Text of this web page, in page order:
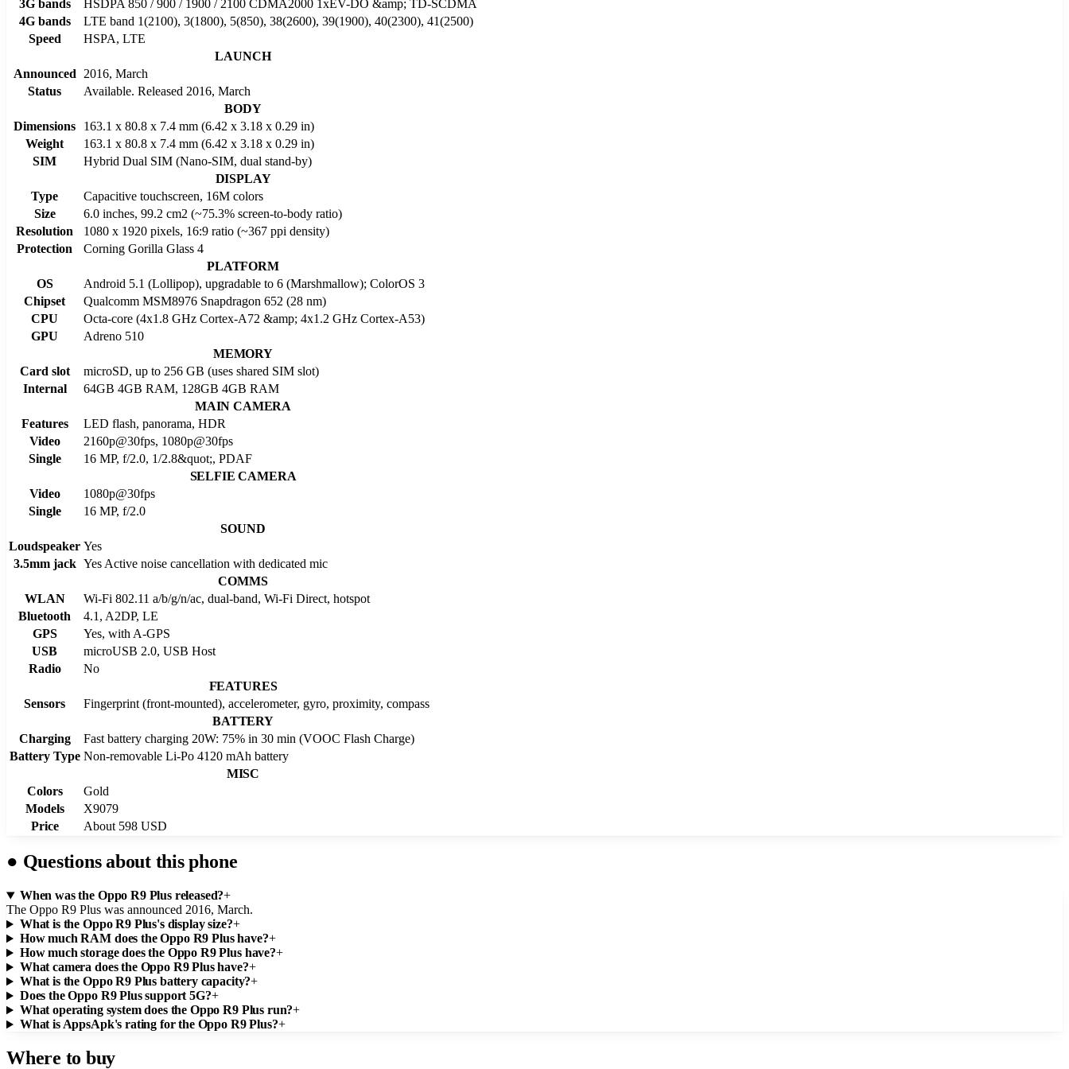
3G bands
HSDPA 850 / 900 / 1900 / 2100 CDMA2000 1xEV-DO &amp; TD-SCDMA
4G bands
LTE band 1(2100), 3(1800), 5(850), 38(2600), 39(1900), 40(2300), 41(2500)
Speed
HSPA, LTE
LAUNCH
Announced
2016, March
Status
Available. Released 2016, March
BODY
Dimensions
163.1 x 80.8 x 7.4 mm (6.42 x 3.18 x 0.29 in)
Weight
163.1 x 80.8 x 7.4 mm (6.42 x 3.18 x 0.29 in)
SIM
Hybrid Dual SIM (Nano-SIM, dual stand-by)
DISPLAY
Type
Capacitive touchscreen, 16M colors
Size
6.0 inches, 99.2 cm2 (~75.3% screen-to-body ratio)
Resolution
1080 x 1920 pixels, 16:9 ratio (~367 ppi density)
Protection
Corning Gorilla Glass 4
PLATFORM
OS
Android 5.1 (Lollipop), upgradable to 6 (Marshmallow); ColorOS 3
Chipset
Qualcomm MSM8976 Snapdragon 652 (28 nm)
CPU
Octa-core (4x1.8 GHz Cortex-A72 &amp; 4x1.2 GHz Cortex-A53)
GPU
Adreno 510
MEMORY
Card slot
microSD, up to 256 GB (uses shared SIM slot)
Internal
64GB 4GB RAM, 128GB 4GB RAM
MAIN CAMERA
Features
LED flash, panorama, HDR
Video
2160p@30fps, 1080p@30fps
Single
16 MP, f/2.0, 1/2.8&quot;, PDAF
SELFIE CAMERA
Video
1080p@30fps
Single
16 MP, f/2.0
SOUND
Loudspeaker Yes
3.5mm jack Yes Active noise cancellation with dedicated mic
COMMS
WLAN
Wi-Fi 802.11 a/b/g/n/ac, dual-band, Wi-Fi Direct, hotspot
Bluetooth
4.1, A2DP, LE
GPS
Yes, with A-GPS
USB
microUSB 2.0, USB Host
Radio
No
FEATURES
Sensors
Fingerprint (front-mounted), accelerometer, gyro, proximity, compass
BATTERY
Charging
Fast battery charging 20W: 75% in 30 min (VOOC Flash Charge)
Battery Type Non-removable Li-Po 4120 mAh battery
MISC
Colors
Gold
Models
X9079
Price
About 598 USD
● Questions about this phone
When was the Oppo R9 Plus released?+
The Oppo R9 Plus was announced 2016, March.
What is the Oppo R9 Plus's display size?+
How much RAM does the Oppo R9 Plus have?+
How much storage does the Oppo R9 Plus have?+
What camera does the Oppo R9 Plus have?+
What is the Oppo R9 Plus battery capacity?+
Does the Oppo R9 Plus support 5G?+
What operating system does the Oppo R9 Plus run?+
What is AppsApk's rating for the Oppo R9 Plus?+
Where to buy